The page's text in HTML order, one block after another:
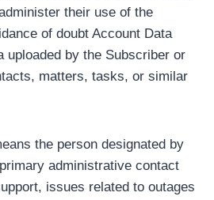
their use of the
of doubt Account Data
uploaded by the Subscriber or
matters, tasks, or similar
the person designated by
administrative contact
issues related to outages